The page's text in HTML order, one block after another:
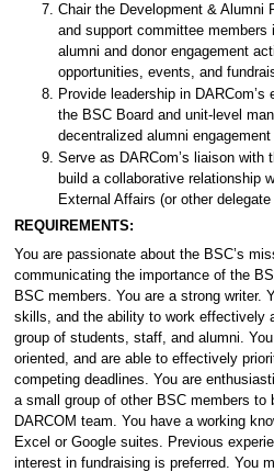
Chair the Development & Alumni
and support committee members
alumni and donor engagement
opportunities, events, and
Provide leadership in
the BSC Board and unit-level
decentralized alumni
Serve as DARCom’s liaison with
build a collaborative relationship
External Affairs (or other
REQUIREMENTS:
You are passionate about the BSC’s
communicating the importance of the
BSC members. You are a strong writer.
skills, and the ability to work effectively
group of students, staff, and alumni.
oriented, and are able to effectively
competing deadlines. You are
a small group of other BSC members to
DARCOM team. You have a working
Excel or Google suites. Previous
interest in fundraising is preferred. You